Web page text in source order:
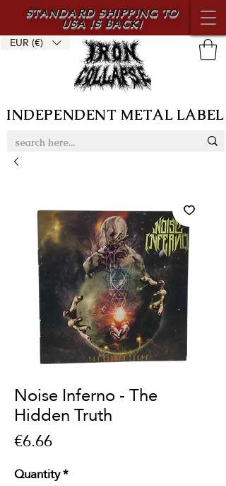
STANDARD SHIPPING TO
USA IS BACK!
INDEPENDENT METAL LABEL
EUR (€)
Noise Inferno - The
Hidden Truth
€6.66Price
Quantity*